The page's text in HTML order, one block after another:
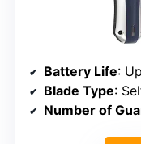
Battery Life:
Blade Type:
Number of